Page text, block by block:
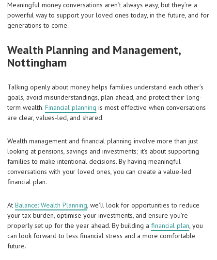
Meaningful money conversations aren’t always easy, but they’re a
powerful way to support your loved ones today, in the future, and for
generations to come.
Wealth Planning and Management,
Nottingham
Talking openly about money helps families understand each other’s
goals, avoid misunderstandings, plan ahead, and protect their long-
term wealth. Financial planning is most effective when conversations
are clear, values-led, and shared.
Wealth management and financial planning involve more than just
looking at pensions, savings and investments; it’s about supporting
families to make intentional decisions. By having meaningful
conversations with your loved ones, you can create a value-led
financial plan.
At Balance: Wealth Planning, we’ll look for opportunities to reduce
your tax burden, optimise your investments, and ensure you’re
properly set up for the year ahead. By building a financial plan, you
can look forward to less financial stress and a more comfortable
future.